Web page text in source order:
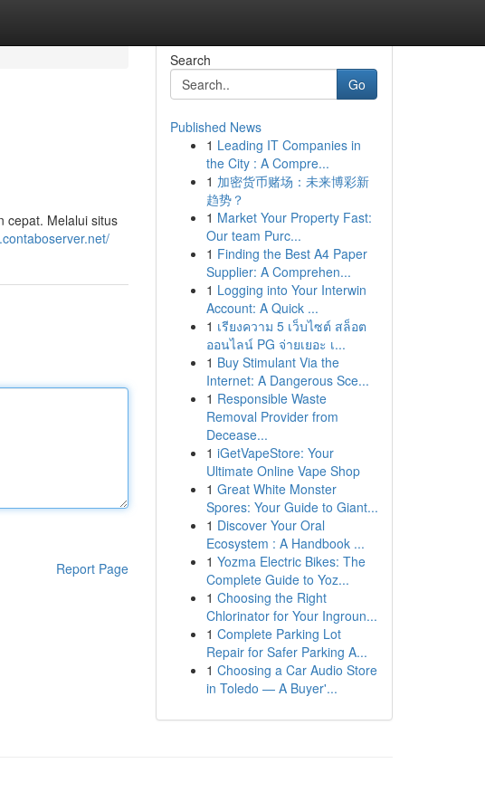
cepat. Melalui situs
Report Page
Search
Go
Published News
1 Leading IT Companies in
the City : A Compre...
1 加密货币赌场：未来博彩新
趋势？
1 Market Your Property Fast:
Our team Purc...
1 Finding the Best A4 Paper
Supplier: A Comprehen...
1 Logging into Your Interwin
Account: A Quick ...
1 เรียงความ 5 เว็บไซต์ สล็อต
ออนไลน์ PG จ่ายเยอะ เ...
1 Buy Stimulant Via the
Internet: A Dangerous Sce...
1 Responsible Waste
Removal Provider from
Decease...
1 iGetVapeStore: Your
Ultimate Online Vape Shop
1 Great White Monster
Spores: Your Guide to Giant...
1 Discover Your Oral
Ecosystem : A Handbook ...
1 Yozma Electric Bikes: The
Complete Guide to Yoz...
1 Choosing the Right
Chlorinator for Your Ingroun...
1 Complete Parking Lot
Repair for Safer Parking A...
1 Choosing a Car Audio Store
in Toledo — A Buyer'...